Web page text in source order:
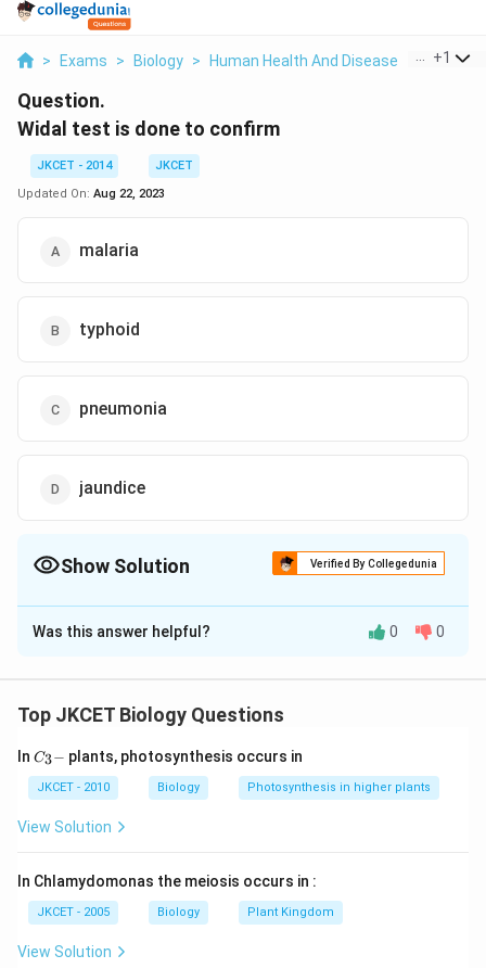
> Exams > Biology > Human Health And Disease Widal
+1
Question.
Widal test is done to confirm
JKCET - 2014
JKCET
Updated On: Aug 22, 2023
malaria
typhoid
pneumonia
jaundice
Show Solution Verified By Collegedunia
The Correct Option isB
Solution and Explanation
Widal test is used to confirm the diagnosis of typhoid,
presence of antibodies in the blood in response to the
bacteria. This is done with the help of blood and
antibodies to the bacteria are prepared. Agglutination
negative results.
Download Solution in PDF
Was this answer helpful? 0 0
Top JKCET Biology Questions
In C_
{3}
-
C3− plants, photosynthesis occurs in
JKCET - 2010 Biology Photosynthesis in higher plants
View Solution
In Chlamydomonas the meiosis occurs in :
JKCET - 2005 Biology Plant Kingdom
View Solution